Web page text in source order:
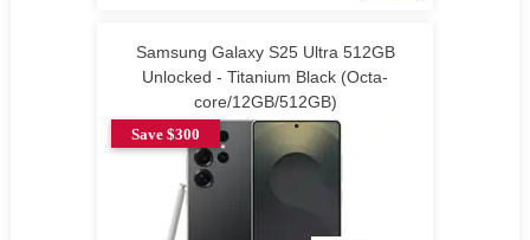
Samsung Galaxy S25 Ultra 512GB
Unlocked - Titanium Black (Octa-
core/12GB/512GB)
Save $300